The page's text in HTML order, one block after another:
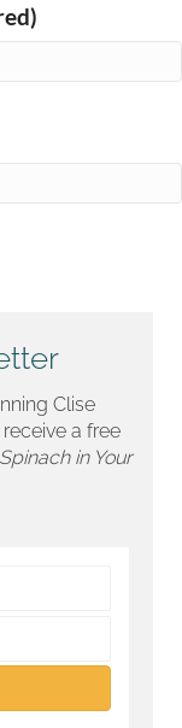
Clise
a free
Spinach in Your